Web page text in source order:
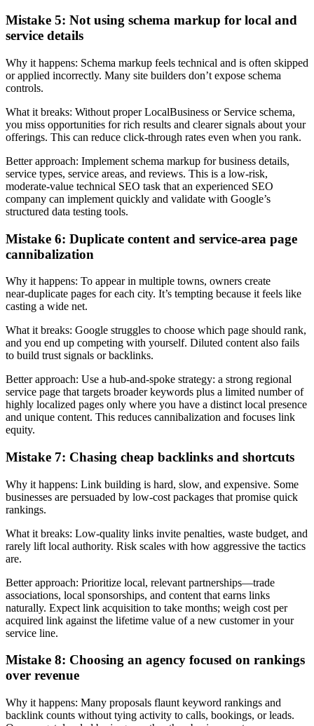
Mistake 5: Not using schema markup for local and
service details
Why it happens: Schema markup feels technical and is often skipped
or applied incorrectly. Many site builders don’t expose schema
controls.
What it breaks: Without proper LocalBusiness or Service schema,
you miss opportunities for rich results and clearer signals about your
offerings. This can reduce click-through rates even when you rank.
Better approach: Implement schema markup for business details,
service types, service areas, and reviews. This is a low‑risk,
moderate‑value technical SEO task that an experienced SEO
company can implement quickly and validate with Google’s
structured data testing tools.
Mistake 6: Duplicate content and service-area page
cannibalization
Why it happens: To appear in multiple towns, owners create
near‑duplicate pages for each city. It’s tempting because it feels like
casting a wide net.
What it breaks: Google struggles to choose which page should rank,
and you end up competing with yourself. Diluted content also fails
to build trust signals or backlinks.
Better approach: Use a hub‑and‑spoke strategy: a strong regional
service page that targets broader keywords plus a limited number of
highly localized pages only where you have a distinct local presence
and unique content. This reduces cannibalization and focuses link
equity.
Mistake 7: Chasing cheap backlinks and shortcuts
Why it happens: Link building is hard, slow, and expensive. Some
businesses are persuaded by low-cost packages that promise quick
rankings.
What it breaks: Low-quality links invite penalties, waste budget, and
rarely lift local authority. Risk scales with how aggressive the tactics
are.
Better approach: Prioritize local, relevant partnerships—trade
associations, local sponsorships, and content that earns links
naturally. Expect link acquisition to take months; weigh cost per
acquired link against the lifetime value of a new customer in your
service line.
Mistake 8: Choosing an agency focused on rankings
over revenue
Why it happens: Many proposals flaunt keyword rankings and
backlink counts without tying activity to calls, bookings, or leads.